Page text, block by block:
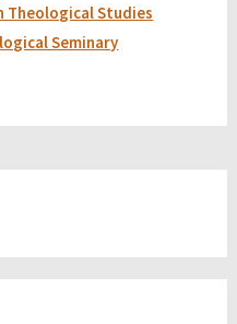
Theological Studies
Seminary